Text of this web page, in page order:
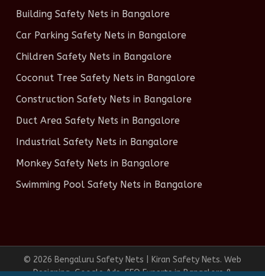
Building Safety Nets in Bangalore
Car Parking Safety Nets in Bangalore
Children Safety Nets in Bangalore
Coconut Tree Safety Nets in Bangalore
Construction Safety Nets in Bangalore
Duct Area Safety Nets in Bangalore
Industrial Safety Nets in Bangalore
Monkey Safety Nets in Bangalore
Swimming Pool Safety Nets in Bangalore
© 2026 Bengaluru Safety Nets | Kiran Safety Nets. Web
Designing, Google Ads, SEO Experts in Bangalore &